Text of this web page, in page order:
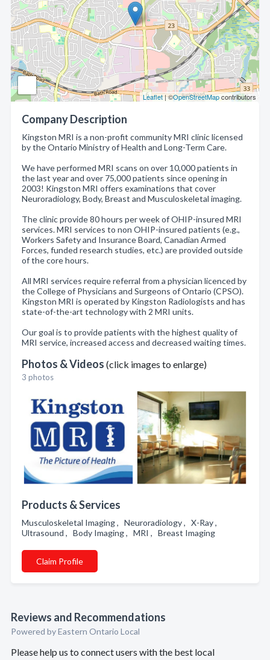
Leaflet| ©OpenStreetMapcontributors
Company Description
Kingston MRI is a non-profit community MRI clinic licensed
by the Ontario Ministry of Health and Long-Term Care.
We have performed MRI scans on over 10,000 patients in
the last year and over 75,000 patients since opening in
2003! Kingston MRI offers examinations that cover
Neuroradiology, Body, Breast and Musculoskeletal imaging.
The clinic provide 80 hours per week of OHIP-insured MRI
services. MRI services to non OHIP-insured patients (e.g.,
Workers Safety and Insurance Board, Canadian Armed
Forces, funded research studies, etc.) are provided outside
of the core hours.
All MRI services require referral from a physician licenced by
the College of Physicians and Surgeons of Ontario (CPSO).
Kingston MRI is operated by Kingston Radiologists and has
state-of-the-art technology with 2 MRI units.
Our goal is to provide patients with the highest quality of
MRI service, increased access and decreased waiting times.
Photos & Videos (click images to enlarge)
3 photos
Products & Services
Musculoskeletal Imaging , Neuroradiology , X-Ray ,
Ultrasound , Body Imaging , MRI , Breast Imaging
Claim Profile
Reviews and Recommendations
Powered by Eastern Ontario Local
Please help us to connect users with the best local